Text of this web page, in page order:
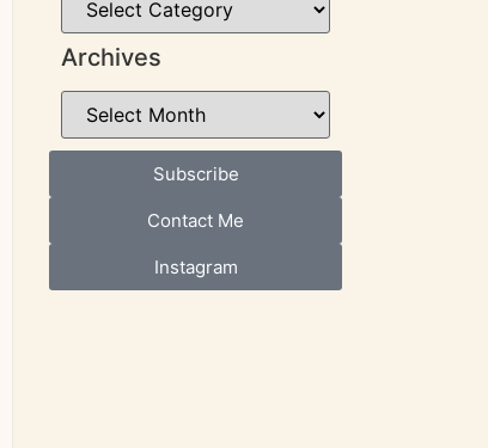
Archives
Subscribe
Contact Me
Instagram